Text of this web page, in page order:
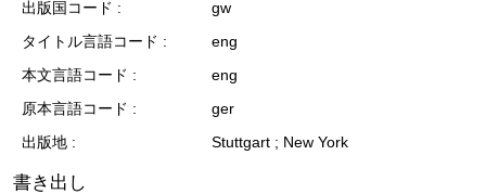
出版国コード
gw
タイトル言語コード
eng
本文言語コード
eng
原本言語コード
ger
出版地
Stuttgart ; New York
書き出し